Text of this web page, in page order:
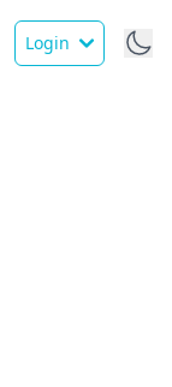
Login